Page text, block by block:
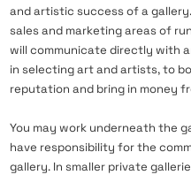
and artistic success of a
sales and marketing areas of
will communicate directly with
in selecting art and artists, to
reputation and bring in money
You may work underneath the
have responsibility for the
gallery. In smaller private